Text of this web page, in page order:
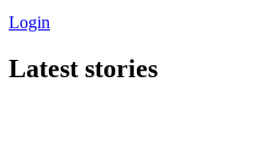
Login
Latest stories